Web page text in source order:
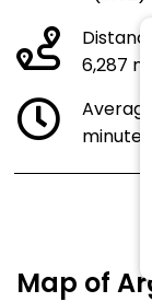
Distance:
6,287
minutes)
Map of